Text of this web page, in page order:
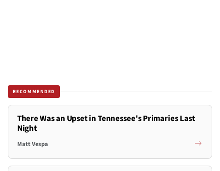
RECOMMENDED
There Was an Upset in Tennessee's Primaries Last
Night
Matt Vespa